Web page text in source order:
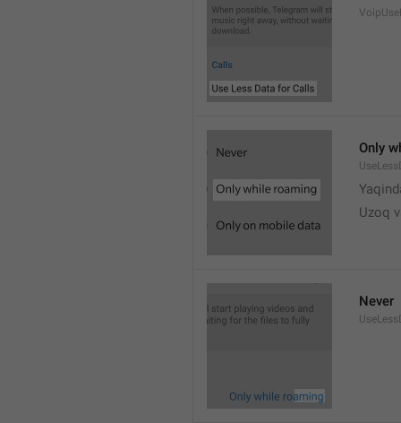
Only
Uzoq
Never